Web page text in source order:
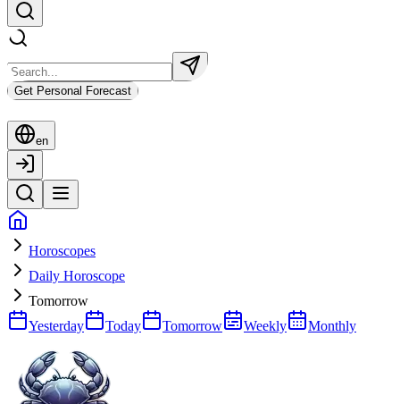
Get Personal Forecast
en
Horoscopes
Daily Horoscope
Tomorrow
Yesterday
Today Tomorrow Weekly Monthly